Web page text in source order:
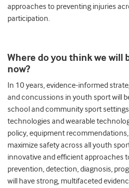
approaches to preventing injuries
participation.
Where do you think we will
now?
In 10 years, evidence-informed
and concussions in youth sport will
school and community sport
technologies and wearable
policy, equipment
maximize safety across all youth
innovative and efficient approaches
prevention, detection, diagnosis,
will have strong, multifaceted